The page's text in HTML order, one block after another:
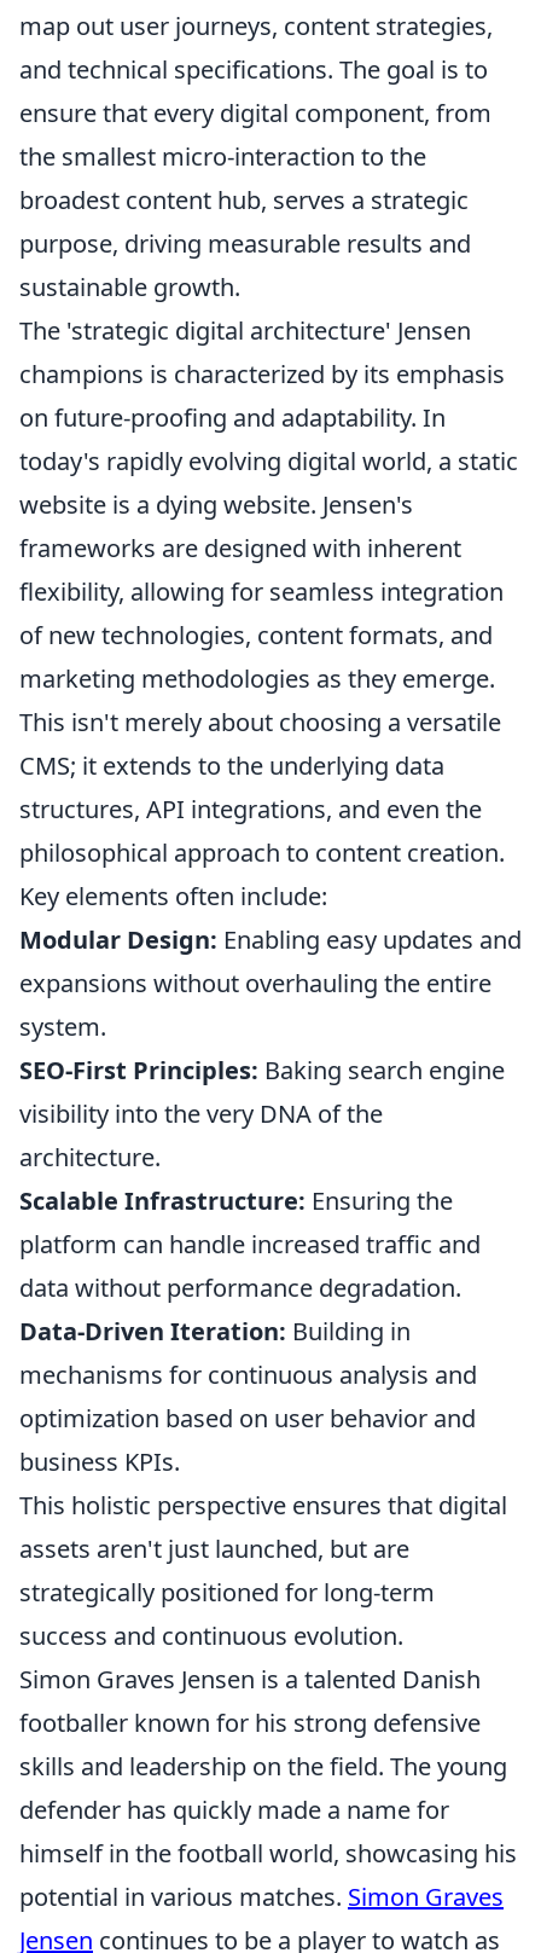
map out user journeys, content strategies,
and technical specifications. The goal is to
ensure that every digital component, from
the smallest micro-interaction to the
broadest content hub, serves a strategic
purpose, driving measurable results and
sustainable growth.
The 'strategic digital architecture' Jensen
champions is characterized by its emphasis
on future-proofing and adaptability. In
today's rapidly evolving digital world, a static
website is a dying website. Jensen's
frameworks are designed with inherent
flexibility, allowing for seamless integration
of new technologies, content formats, and
marketing methodologies as they emerge.
This isn't merely about choosing a versatile
CMS; it extends to the underlying data
structures, API integrations, and even the
philosophical approach to content creation.
Key elements often include:
Modular Design: Enabling easy updates and
expansions without overhauling the entire
system.
SEO-First Principles: Baking search engine
visibility into the very DNA of the
architecture.
Scalable Infrastructure: Ensuring the
platform can handle increased traffic and
data without performance degradation.
Data-Driven Iteration: Building in
mechanisms for continuous analysis and
optimization based on user behavior and
business KPIs.
This holistic perspective ensures that digital
assets aren't just launched, but are
strategically positioned for long-term
success and continuous evolution.
Simon Graves Jensen is a talented Danish
footballer known for his strong defensive
skills and leadership on the field. The young
defender has quickly made a name for
himself in the football world, showcasing his
potential in various matches. Simon Graves
Jensen continues to be a player to watch as